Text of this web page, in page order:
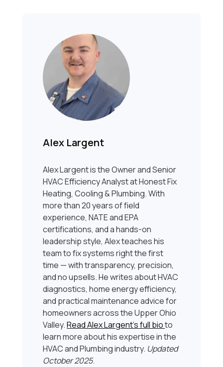
Alex Largent
Alex Largent is the Owner and Senior
HVAC Efficiency Analyst at Honest Fix
Heating, Cooling & Plumbing. With
more than 20 years of field
experience, NATE and EPA
certifications, and a hands-on
leadership style, Alex teaches his
team to fix systems right the first
time — with transparency, precision,
and no upsells. He writes about HVAC
diagnostics, home energy efficiency,
and practical maintenance advice for
homeowners across the Upper Ohio
Valley.Read Alex Largent’s full bioto
learn more about his expertise in the
HVAC and Plumbing industry. Updated
October 2025.